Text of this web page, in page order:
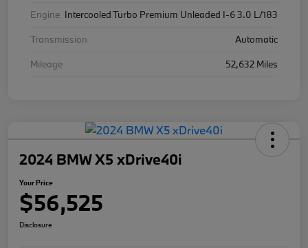
Engine Intercooled Turbo Premium Unleaded I-6 3.0 L/183
Transmission
Automatic
Mileage
52,632 Miles
2024 BMW X5 xDrive40i
Your Price
$56,525
Disclosure